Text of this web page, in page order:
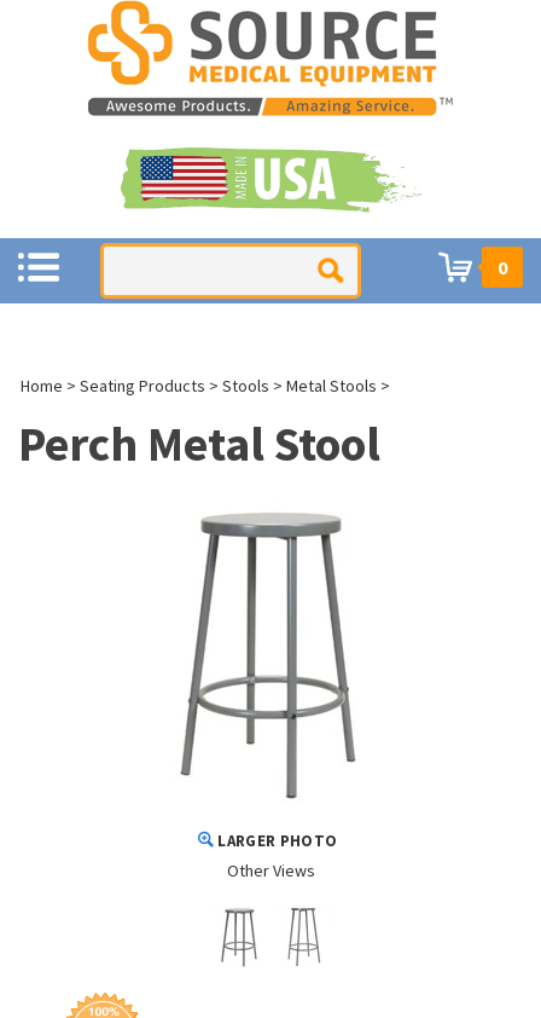
0
Home > Seating Products > Stools > Metal Stools >
Perch Metal Stool
LARGER PHOTO
Other Views